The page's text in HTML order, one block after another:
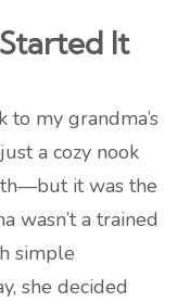
It
to my grandma’s
a cozy nook
it was the
wasn’t a trained
simple
she decided